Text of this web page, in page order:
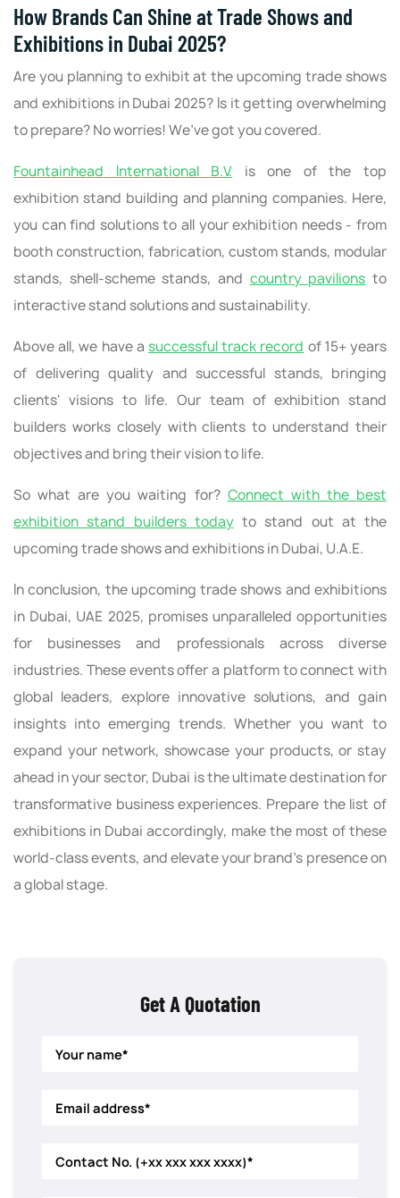
How Brands Can Shine at Trade Shows and
Exhibitions in Dubai 2025?
Are you planning to exhibit at the upcoming trade shows
and exhibitions in Dubai 2025? Is it getting overwhelming
to prepare? No worries! We’ve got you covered.
Fountainhead International B.V. is one of the top
exhibition stand building and planning companies. Here,
you can find solutions to all your exhibition needs - from
booth construction, fabrication, custom stands, modular
stands, shell-scheme stands, and country pavilions to
interactive stand solutions and sustainability.
Above all, we have a successful track record of 15+ years
of delivering quality and successful stands, bringing
clients' visions to life. Our team of exhibition stand
builders works closely with clients to understand their
objectives and bring their vision to life.
So what are you waiting for? Connect with the best
exhibition stand builders todayto stand out at the
upcoming trade shows and exhibitions in Dubai, U.A.E.
In conclusion, the upcoming trade shows and exhibitions
in Dubai, UAE 2025, promises unparalleled opportunities
for businesses and professionals across diverse
industries. These events offer a platform to connect with
global leaders, explore innovative solutions, and gain
insights into emerging trends. Whether you want to
expand your network, showcase your products, or stay
ahead in your sector, Dubai is the ultimate destination for
transformative business experiences. Prepare the list of
exhibitions in Dubai accordingly, make the most of these
world-class events, and elevate your brand’s presence on
a global stage.
Get A Quotation